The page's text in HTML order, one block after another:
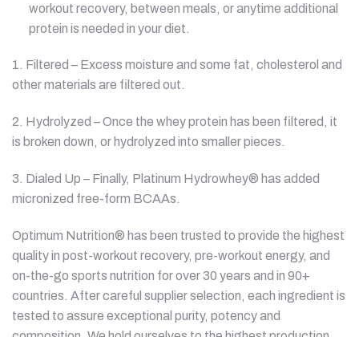
workout recovery, between meals, or anytime additional
protein is needed in your diet.
1. Filtered – Excess moisture and some fat, cholesterol and
other materials are filtered out.
2. Hydrolyzed – Once the whey protein has been filtered, it
is broken down, or hydrolyzed into smaller pieces.
3. Dialed Up – Finally, Platinum Hydrowhey® has added
micronized free-form BCAAs.
Optimum Nutrition® has been trusted to provide the highest
quality in post-workout recovery, pre-workout energy, and
on-the-go sports nutrition for over 30 years and in 90+
countries. After careful supplier selection, each ingredient is
tested to assure exceptional purity, potency and